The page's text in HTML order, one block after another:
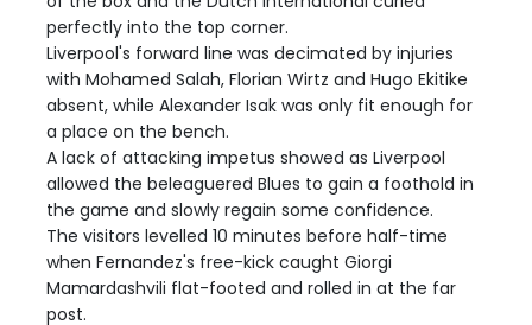
perfectly into the top corner.
Liverpool's forward line was decimated by injuries
with Mohamed Salah, Florian Wirtz and Hugo Ekitike
absent, while Alexander Isak was only fit enough for
a place on the bench.
A lack of attacking impetus showed as Liverpool
allowed the beleaguered Blues to gain a foothold in
the game and slowly regain some confidence.
The visitors levelled 10 minutes before half-time
when Fernandez's free-kick caught Giorgi
Mamardashvili flat-footed and rolled in at the far
post.